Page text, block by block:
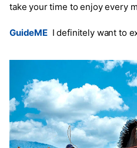
take your time to enjoy every
GuideMEI definitely want to